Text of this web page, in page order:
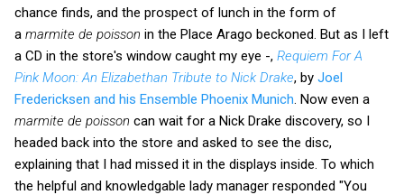
chance finds, and the prospect of lunch in the form of
a marmite de poisson in the Place Arago beckoned. But as I left
a CD in the store's window caught my eye -, Requiem For A
Pink Moon: An Elizabethan Tribute to Nick Drake, by Joel
Fredericksen and his Ensemble Phoenix Munich . Now even a
marmite de poisson can wait for a Nick Drake discovery, so I
headed back into the store and asked to see the disc,
explaining that I had missed it in the displays inside. To which
the helpful and knowledgable lady manager responded "You